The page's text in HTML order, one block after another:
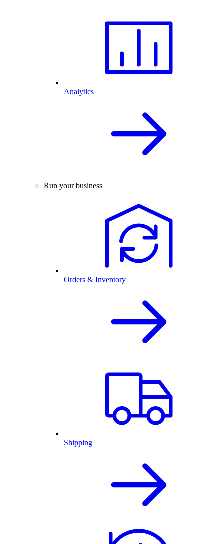
Analytics
Run your business
Orders & Inventory
Shipping